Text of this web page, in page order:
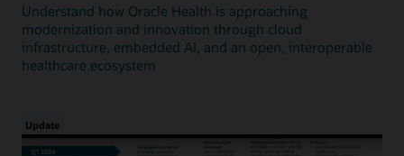
Understand how Oracle Health is approaching
modernization and innovation through cloud
infrastructure, embedded AI, and an open, interoperable
healthcare ecosystem
Update